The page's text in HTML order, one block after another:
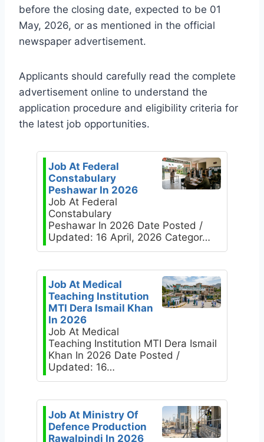
before the closing date, expected to be 01
May, 2026, or as mentioned in the official
newspaper advertisement.
Applicants should carefully read the complete
advertisement online to understand the
application procedure and eligibility criteria for
the latest job opportunities.
Job At Federal
Constabulary
Peshawar In 2026
Job At Federal
Constabulary
Peshawar In 2026 Date Posted /
Updated: 16 April, 2026 Categor…
Job At Medical
Teaching Institution
MTI Dera Ismail Khan
In 2026
Job At Medical
Teaching Institution MTI Dera Ismail
Khan In 2026 Date Posted /
Updated: 16…
Job At Ministry Of
Defence Production
Rawalpindi In 2026